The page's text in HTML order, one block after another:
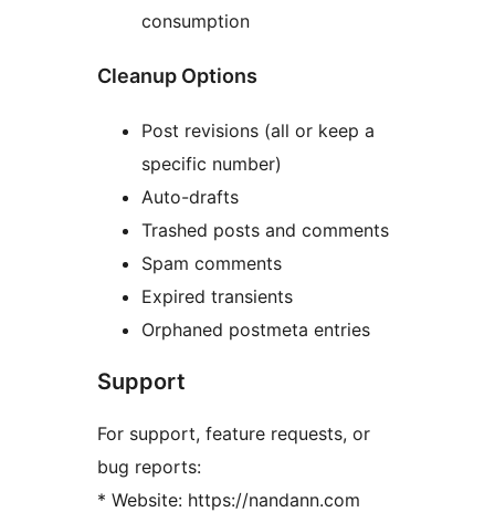
consumption
Cleanup Options
Post revisions (all or keep a
specific number)
Auto-drafts
Trashed posts and comments
Spam comments
Expired transients
Orphaned postmeta entries
Support
For support, feature requests, or
bug reports:
* Website: https://nandann.com